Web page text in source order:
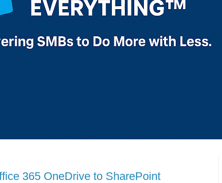
365 OneDrive to SharePoint